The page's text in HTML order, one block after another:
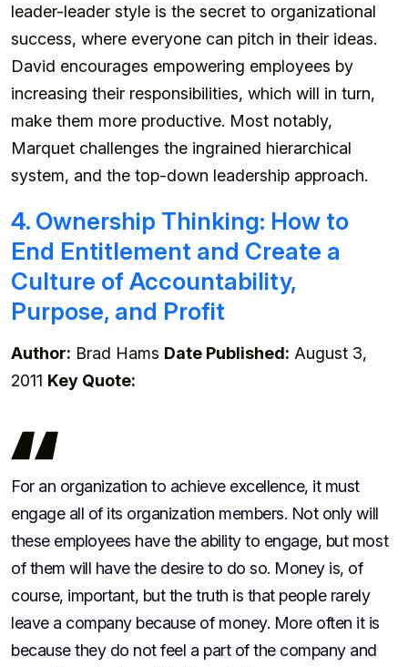
leader-leader style is the secret to organizational
success, where everyone can pitch in their ideas.
David encourages empowering employees by
increasing their responsibilities, which will in turn,
make them more productive. Most notably,
Marquet challenges the ingrained hierarchical
system, and the top-down leadership approach.
4. Ownership Thinking: How to
End Entitlement and Create a
Culture of Accountability,
Purpose, and Profit
Author: Brad Hams Date Published: August 3,
2011 Key Quote:
For an organization to achieve excellence, it must
engage all of its organization members. Not only will
these employees have the ability to engage, but most
of them will have the desire to do so. Money is, of
course, important, but the truth is that people rarely
leave a company because of money. More often it is
because they do not feel a part of the company and